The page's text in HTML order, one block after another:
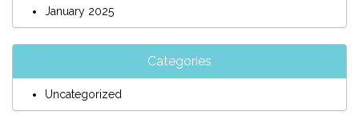
January 2025
Categories
Uncategorized